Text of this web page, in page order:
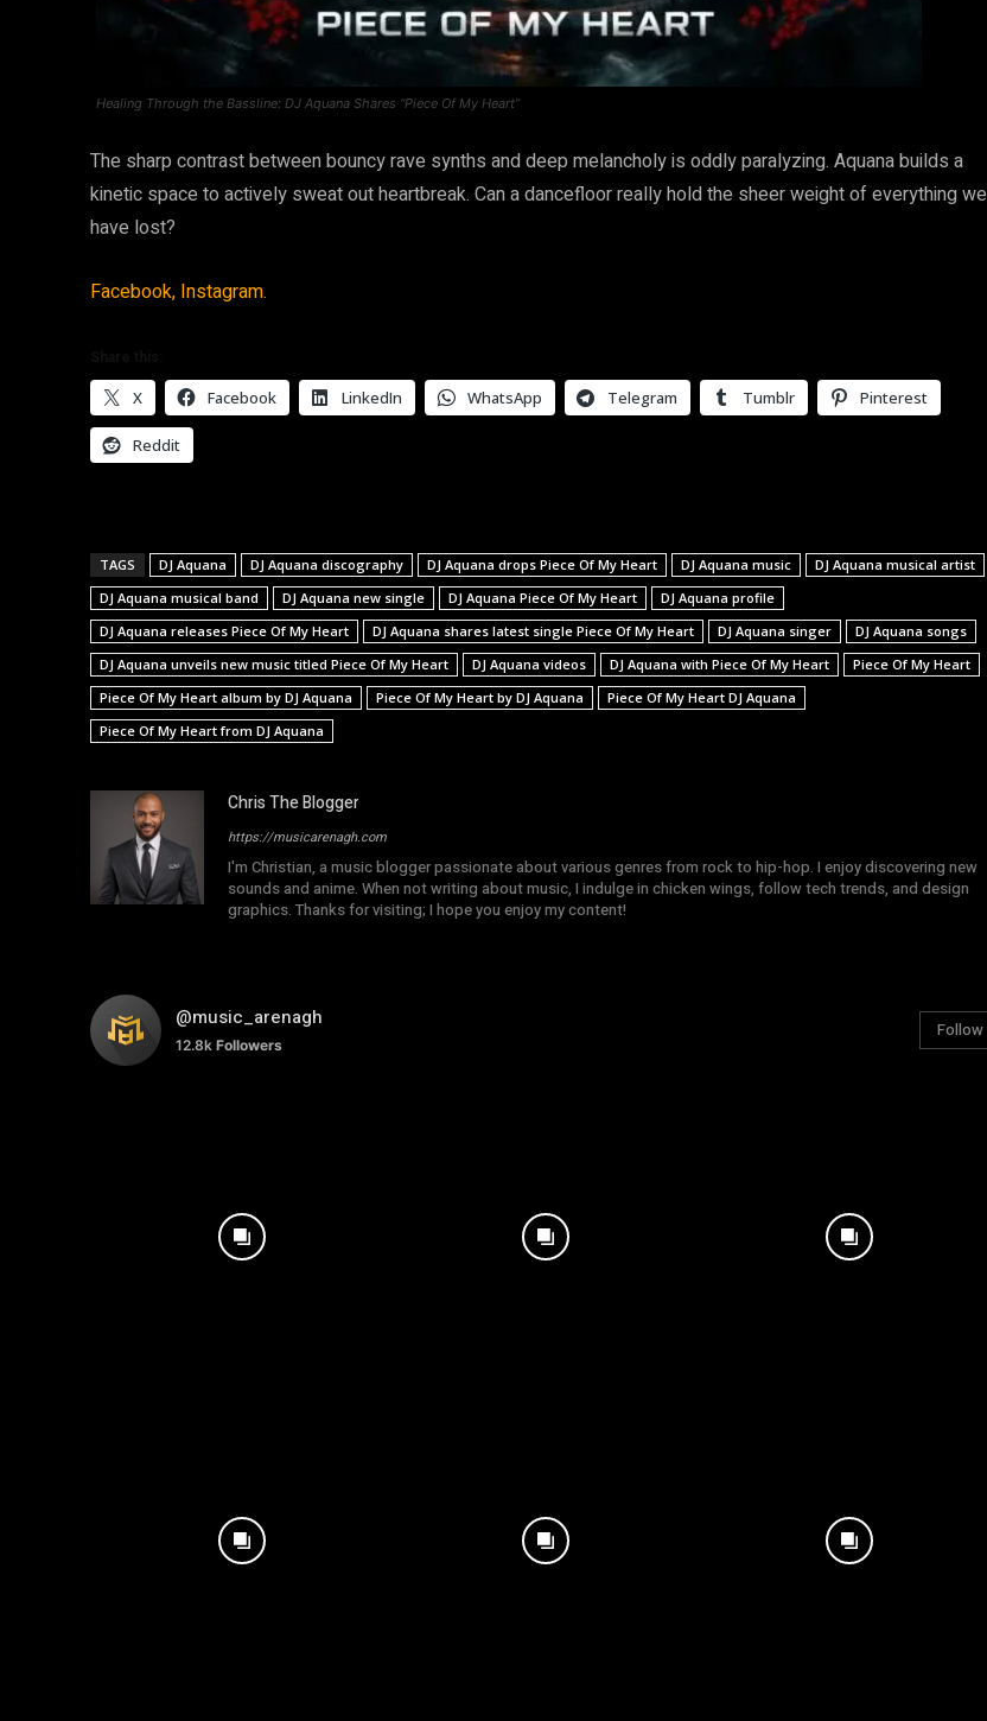
Healing Through the Bassline: DJ Aquana Shares “Piece Of My Heart”
The sharp contrast between bouncy rave synths and deep melancholy is oddly paralyzing. Aquana builds a
kinetic space to actively sweat out heartbreak. Can a dancefloor really hold the sheer weight of everything we
have lost?
Facebook, Instagram.
X Facebook LinkedIn WhatsApp Telegram Tumblr Pinterest
Reddit
TAGS DJ Aquana DJ Aquana discography DJ Aquana drops Piece Of My Heart DJ Aquana music
DJ Aquana musical artist
DJ Aquana musical band
DJ Aquana new single DJ Aquana Piece Of My Heart
DJ Aquana profile
DJ Aquana releases Piece Of My Heart
DJ Aquana shares latest single Piece Of My Heart DJ Aquana singer
DJ Aquana songs
DJ Aquana unveils new music titled Piece Of My Heart
DJ Aquana videos DJ Aquana with Piece Of My Heart
Piece Of My Heart
Piece Of My Heart album by DJ Aquana
Piece Of My Heart by DJ Aquana
Piece Of My Heart DJ Aquana
Piece Of My Heart from DJ Aquana
Chris The Blogger
https://musicarenagh.com
I'm Christian, a music blogger passionate about various genres from rock to hip-hop. I enjoy discovering new
sounds and anime. When not writing about music, I indulge in chicken wings, follow tech trends, and design
graphics. Thanks for visiting; I hope you enjoy my content!
@music_arenagh
12.8k Followers
Follow